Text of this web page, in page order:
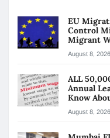
EU
Control
Migrant
August 8, 2026
ALL
Annual
Know
August 8, 2026